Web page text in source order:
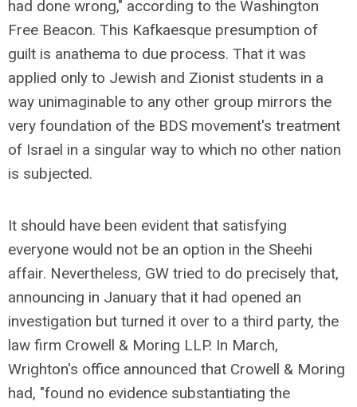
had done wrong," according to the Washington
Free Beacon. This Kafkaesque presumption of
guilt is anathema to due process. That it was
applied only to Jewish and Zionist students in a
way unimaginable to any other group mirrors the
very foundation of the BDS movement's treatment
of Israel in a singular way to which no other nation
is subjected.
It should have been evident that satisfying
everyone would not be an option in the Sheehi
affair. Nevertheless, GW tried to do precisely that,
announcing in January that it had opened an
investigation but turned it over to a third party, the
law firm Crowell & Moring LLP. In March,
Wrighton's office announced that Crowell & Moring
had, "found no evidence substantiating the